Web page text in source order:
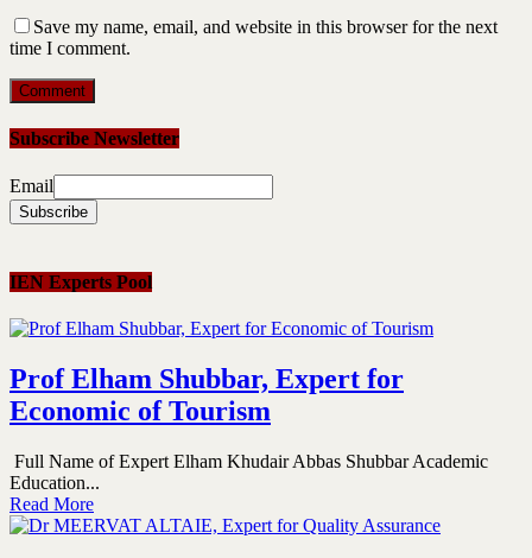
Save my name, email, and website in this browser for the next
time I comment.
Subscribe Newsletter
Email
IEN Experts Pool
Prof Elham Shubbar, Expert for
Economic of Tourism
Full Name of Expert Elham Khudair Abbas Shubbar Academic
Education...
Read More